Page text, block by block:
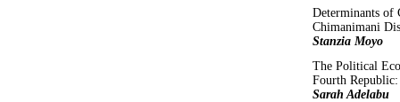
Determinants of
Chimanimani
Stanzia Moyo
The Political
Fourth Republic:
Sarah Adelabu